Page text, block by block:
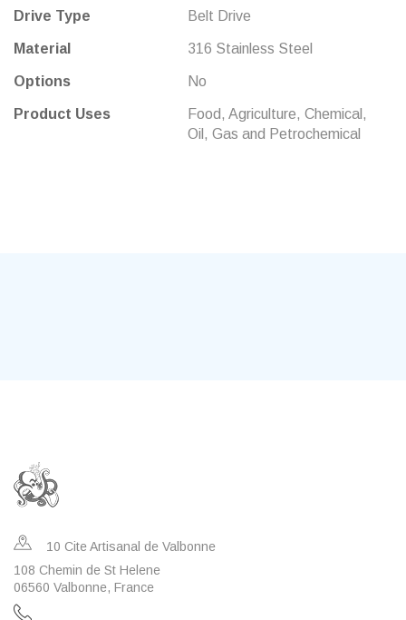
Drive Type Belt Drive
Material 316 Stainless Steel
Options No
Product Uses
Food, Agriculture, Chemical,
Oil, Gas and Petrochemical
10 Cite Artisanal de Valbonne
108 Chemin de St Helene
06560 Valbonne, France